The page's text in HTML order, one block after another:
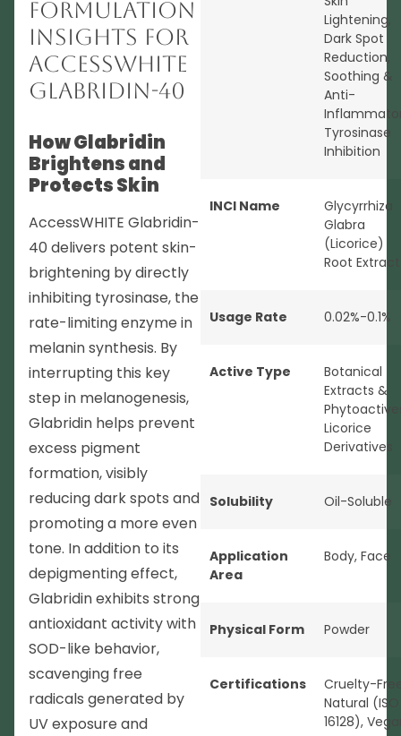
Formulation
Insights for
AccessWHITE
Glabridin-40
How Glabridin
Brightens and
Protects Skin
AccessWHITE Glabridin-
40 delivers potent skin-
brightening by directly
inhibiting tyrosinase, the
rate-limiting enzyme in
melanin synthesis. By
interrupting this key
step in melanogenesis,
Glabridin helps prevent
excess pigment
formation, visibly
reducing dark spots and
promoting a more even
tone. In addition to its
depigmenting effect,
Glabridin exhibits strong
antioxidant activity with
SOD-like behavior,
scavenging free
radicals generated by
UV exposure and
Lightening
Dark Spot
Reduction
Soothing &
Anti-
Tyrosinase
Inhibition
INCI Name
Glycyrrhiza
Glabra
(Licorice)
Root Extract
Usage Rate 0.02%-0.1%
Active Type
Botanical
Extracts &
Licorice
Derivatives
Solubility Oil-Soluble
Application
Area
Body, Face
Physical Form Powder
Certifications
Cruelty-
Natural (ISO
16128),